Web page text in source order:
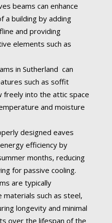
beams can enhance
a building by adding
and providing
elements such as
in Sutherland can
such as soffit
freely into the attic space
and moisture
designed eaves
efficiency by
months, reducing
for passive cooling.
are typically
such as steel,
longevity and minimal
over the lifespan of the